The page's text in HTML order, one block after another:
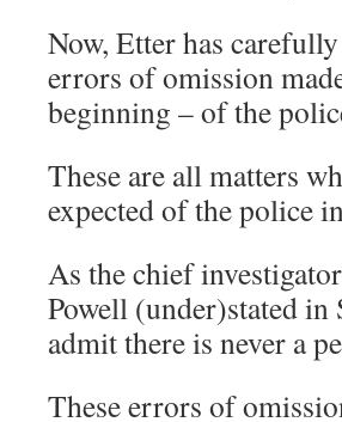
Now, Etter has
errors of omission
beginning – of the
These are all matters
expected of the police
As the chief
Powell (under)stated in
admit there is never a
These errors of